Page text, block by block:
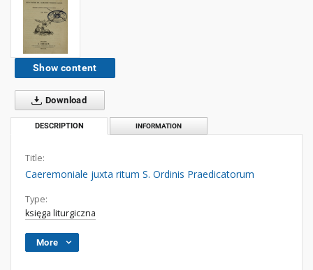
Show content
Download
DESCRIPTION INFORMATION
Title:
Caeremoniale juxta ritum S. Ordinis Praedicatorum
Type:
księga liturgiczna
More